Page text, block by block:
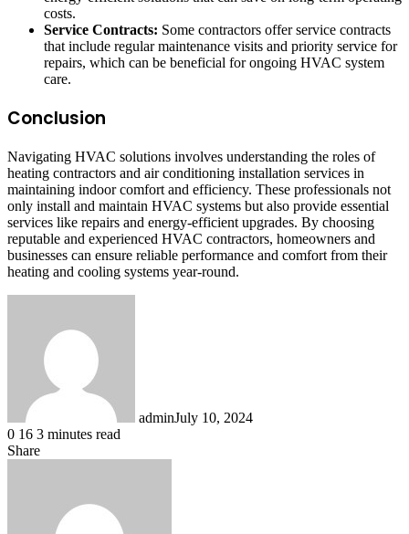
costs.
Service Contracts: Some contractors offer service contracts
that include regular maintenance visits and priority service for
repairs, which can be beneficial for ongoing HVAC system
care.
Conclusion
Navigating HVAC solutions involves understanding the roles of
heating contractors and air conditioning installation services in
maintaining indoor comfort and efficiency. These professionals not
only install and maintain HVAC systems but also provide essential
services like repairs and energy-efficient upgrades. By choosing
reputable and experienced HVAC contractors, homeowners and
businesses can ensure reliable performance and comfort from their
heating and cooling systems year-round.
adminJuly 10, 2024
0 16 3 minutes read
Share